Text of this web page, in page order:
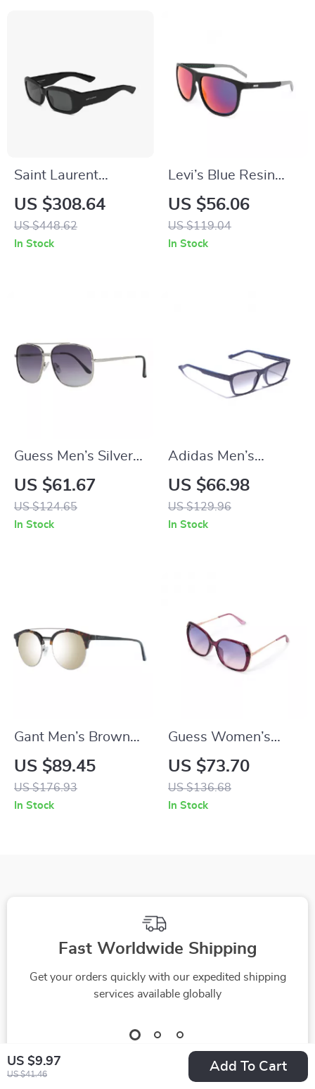
US $9.97
US $41.46
Add To Cart
Saint Laurent
Rectangular
Sunglasses
US $308.64
US $448.62
In Stock
Levi’s Blue Resin
Multicolored
Eyeglasses
US $56.06
US $119.04
In Stock
Guess Men’s Silver
Trapezium Gradient
Sunglasses with
Grey Lenses
US $61.67
US $124.65
In Stock
Adidas Men’s
Sunglasses
US $66.98
US $129.96
In Stock
Gant Men’s Brown
Browline Sunglasses
with Green Mirrored
Lenses
US $89.45
US $176.93
In Stock
Guess Women’s
Purple Metal
Sunglasses with
Blue Mirror Lenses
US $73.70
US $136.68
In Stock
Fast Worldwide Shipping
Get your orders quickly with our expedited shipping
services available globally